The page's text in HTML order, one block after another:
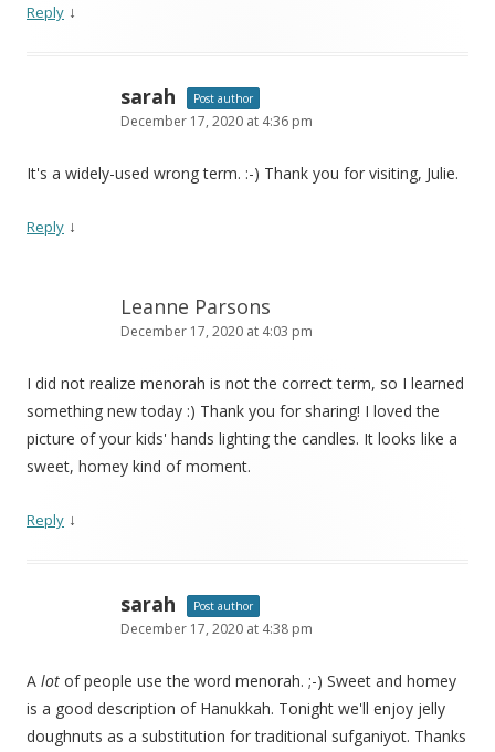
Reply ↓
sarah Post author
December 17, 2020 at 4:36 pm
It's a widely-used wrong term. :-) Thank you for visiting, Julie.
Reply ↓
Leanne Parsons
December 17, 2020 at 4:03 pm
I did not realize menorah is not the correct term, so I learned
something new today :) Thank you for sharing! I loved the
picture of your kids' hands lighting the candles. It looks like a
sweet, homey kind of moment.
Reply ↓
sarah Post author
December 17, 2020 at 4:38 pm
A lot of people use the word menorah. ;-) Sweet and homey
is a good description of Hanukkah. Tonight we'll enjoy jelly
doughnuts as a substitution for traditional sufganiyot. Thanks